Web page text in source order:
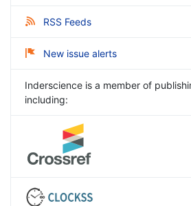
RSS Feeds
New issue alerts
Inderscience is a member of
including: